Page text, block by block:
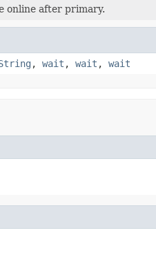
online after primary.
, wait , wait , wait